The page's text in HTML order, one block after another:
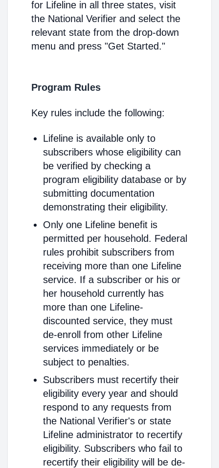
for Lifeline in all three states, visit
the National Verifier and select the
relevant state from the drop-down
menu and press "Get Started."
Program Rules
Key rules include the following:
Lifeline is available only to
subscribers whose eligibility can
be verified by checking a
program eligibility database or by
submitting documentation
demonstrating their eligibility.
Only one Lifeline benefit is
permitted per household. Federal
rules prohibit subscribers from
receiving more than one Lifeline
service. If a subscriber or his or
her household currently has
more than one Lifeline-
discounted service, they must
de-enroll from other Lifeline
services immediately or be
subject to penalties.
Subscribers must recertify their
eligibility every year and should
respond to any requests from
the National Verifier's or state
Lifeline administrator to recertify
eligibility. Subscribers who fail to
recertify their eligibility will be de-